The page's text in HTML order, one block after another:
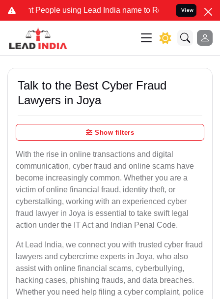
People using Lead India name to Resolve your Legal cases
View
Talk to the Best Cyber Fraud
Lawyers in Joya
Show filters
With the rise in online transactions and digital
communication, cyber fraud and online scams have
become increasingly common. Whether you are a
victim of online financial fraud, identity theft, or
cyberstalking, working with an experienced cyber
fraud lawyer in Joya is essential to take swift legal
action under the IT Act and Indian Penal Code.
At Lead India, we connect you with trusted cyber fraud
lawyers and cybercrime experts in Joya, who also
assist with online financial scams, cyberbullying,
hacking cases, phishing frauds, and data breaches.
Whether you need help filing a cyber complaint, police